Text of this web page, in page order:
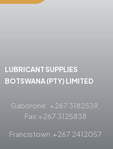
LUBRICANT SUPPLIES
BOTSWANA (PTY) LIMITED
Gaborone: +267 3182539,
Fax:+267 3125838
Francistown:+267 2412057